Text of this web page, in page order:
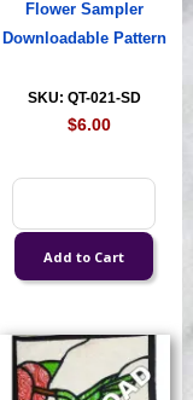
Flower Sampler
Downloadable Pattern
SKU: QT-021-SD
$6.00